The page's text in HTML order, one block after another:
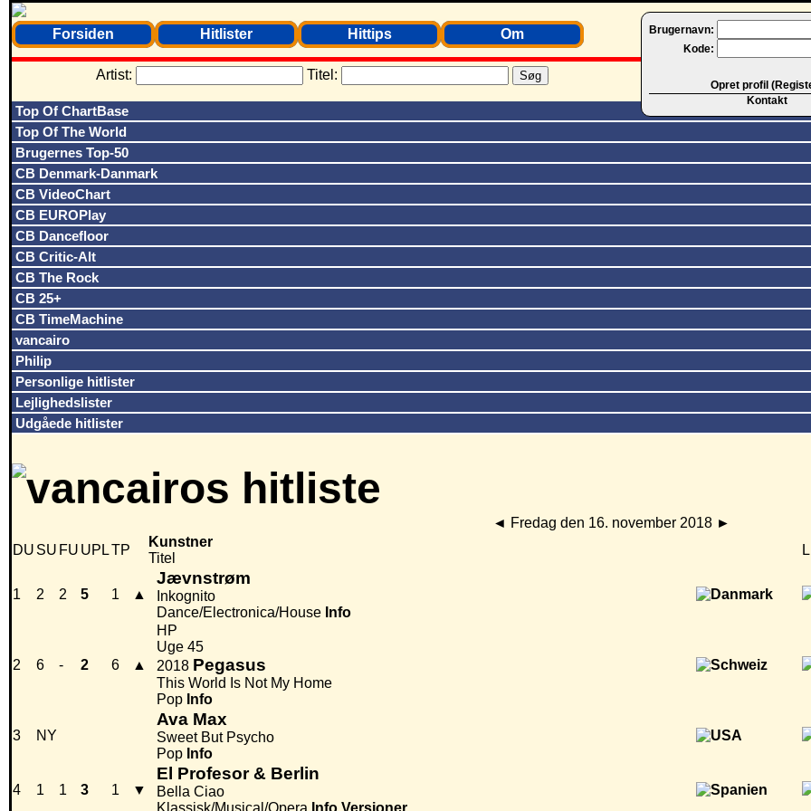
Brugernavn:
Kode:
Opret profil
Kontakt
Forsiden Hitlister Hittips Om
Artist: Titel:
Top Of ChartBase
Top Of The World
Brugernes Top-50
CB Denmark-Danmark
CB VideoChart
CB EUROPlay
CB Dancefloor
CB Critic-Alt
CB The Rock
CB 25+
CB TimeMachine
vancairo
Philip
Personlige hitlister
Lejlighedslister
Udgåede hitlister
◄ Fredag den 16. november 2018 ►
DU SU FU UPLTP
Kunstner
Titel
1 2 2 5 1 ▲
Jævnstrøm
Inkognito
Dance/Electronica/House Info
2 6 - 2 6 ▲
HP
Uge 45
2018 Pegasus
This World Is Not My Home
Pop Info
3 NY
Ava Max
Sweet But Psycho
Pop Info
4 1 1 3 1 ▼
El Profesor & Berlin
Bella Ciao